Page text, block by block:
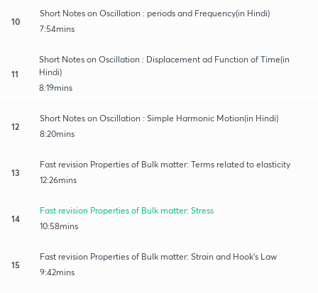
10
Short Notes on Oscillation : periods and Frequency(in Hindi)
7:54mins
11
Short Notes on Oscillation : Displacement ad Function of Time(in
Hindi)
8:19mins
12
Short Notes on Oscillation : Simple Harmonic Motion(in Hindi)
8:20mins
13
Fast revision Properties of Bulk matter: Terms related to elasticity
12:26mins
14
Fast revision Properties of Bulk matter: Stress
10:58mins
15
Fast revision Properties of Bulk matter: Strain and Hook's Law
9:42mins